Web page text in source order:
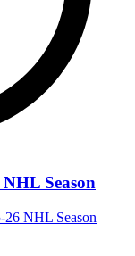
Season
26 NHL Season